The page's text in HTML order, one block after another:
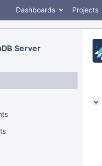
Dashboards Projects
Server